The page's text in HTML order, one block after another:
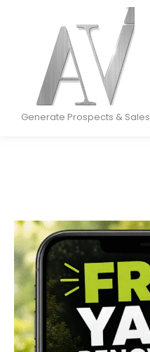
Generate Prospects & Sales